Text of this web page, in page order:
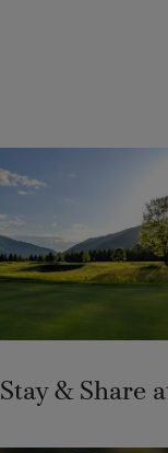
Stay & Share